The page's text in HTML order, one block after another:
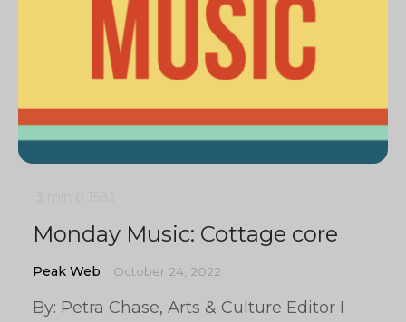
Monday Music: Cottage core
Peak Web October 24, 2022
By: Petra Chase, Arts & Culture Editor I